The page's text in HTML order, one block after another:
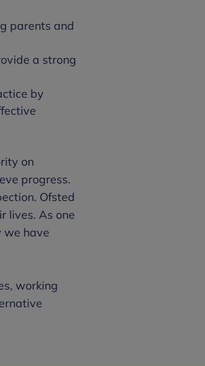
parents and
a strong
by
on
progress.
Ofsted
lives. As one
we have
working